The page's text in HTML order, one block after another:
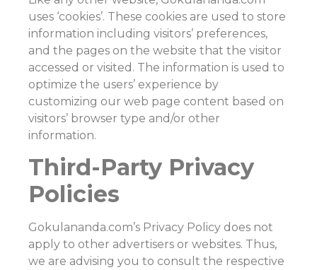
uses ‘cookies’. These cookies are used to store
information including visitors’ preferences,
and the pages on the website that the visitor
accessed or visited. The information is used to
optimize the users’ experience by
customizing our web page content based on
visitors’ browser type and/or other
information.
Third-Party Privacy
Policies
Gokulananda.com’s Privacy Policy does not
apply to other advertisers or websites. Thus,
we are advising you to consult the respective